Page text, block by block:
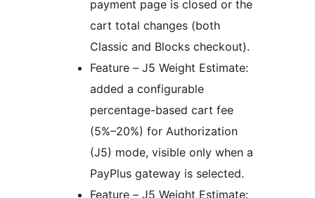
payment page is closed or the
cart total changes (both
Classic and Blocks checkout).
Feature – J5 Weight Estimate:
added a configurable
percentage-based cart fee
(5%–20%) for Authorization
(J5) mode, visible only when a
PayPlus gateway is selected.
Feature – J5 Weight Estimate: